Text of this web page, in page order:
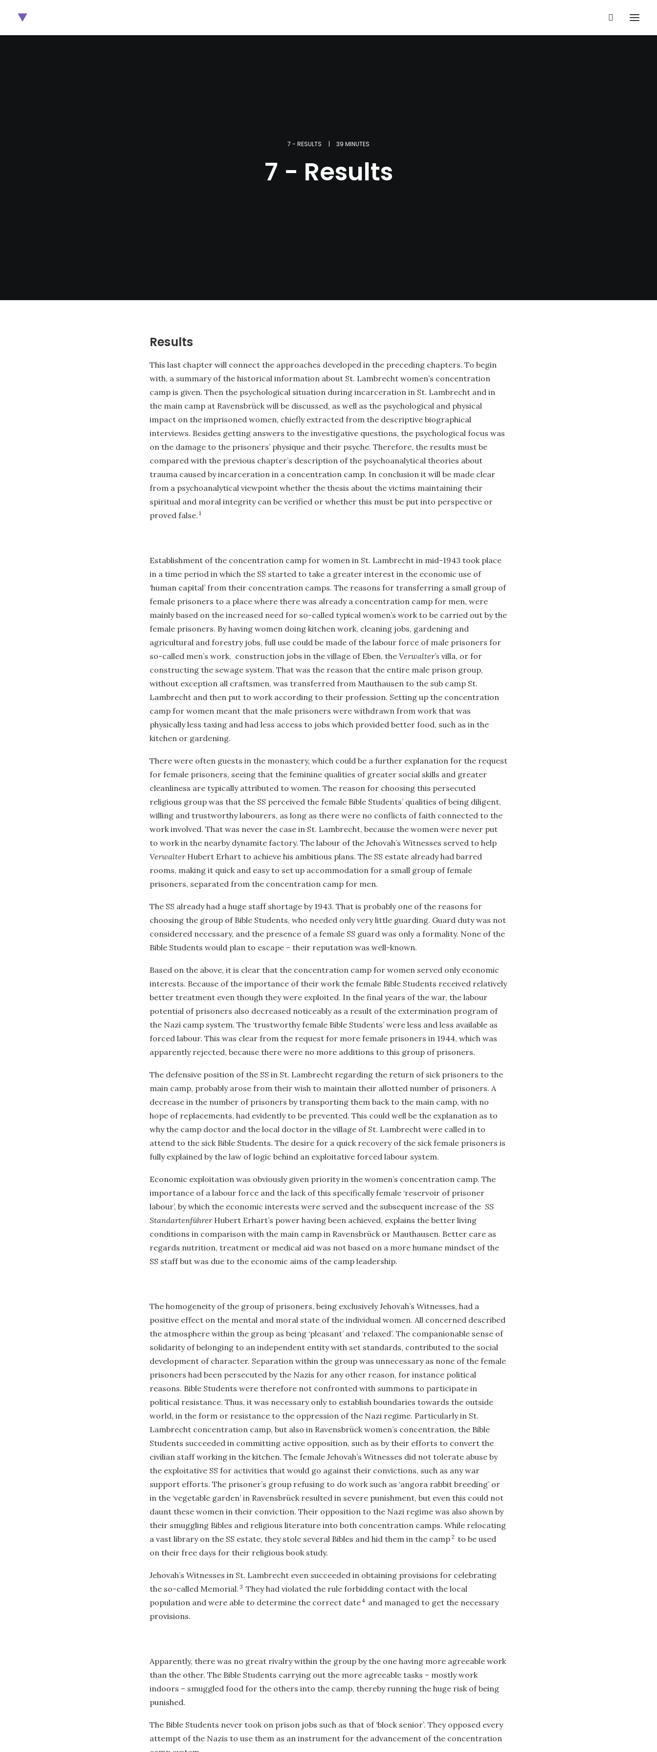
7 - RESULTS | 39 MINUTES
7 - Results
Results
This last chapter will connect the approaches developed in the preceding chapters. To begin
with, a summary of the historical information about St. Lambrecht women’s concentration
camp is given. Then the psychological situation during incarceration in St. Lambrecht and in
the main camp at Ravensbrück will be discussed, as well as the psychological and physical
impact on the imprisoned women, chiefly extracted from the descriptive biographical
interviews. Besides getting answers to the investigative questions, the psychological focus was
on the damage to the prisoners’ physique and their psyche. Therefore, the results must be
compared with the previous chapter’s description of the psychoanalytical theories about
trauma caused by incarceration in a concentration camp. In conclusion it will be made clear
from a psychoanalytical viewpoint whether the thesis about the victims maintaining their
spiritual and moral integrity can be verified or whether this must be put into perspective or
proved false. 1
Establishment of the concentration camp for women in St. Lambrecht in mid-1943 took place
in a time period in which the SS started to take a greater interest in the economic use of
‘human capital’ from their concentration camps. The reasons for transferring a small group of
female prisoners to a place where there was already a concentration camp for men, were
mainly based on the increased need for so-called typical women’s work to be carried out by the
female prisoners. By having women doing kitchen work, cleaning jobs, gardening and
agricultural and forestry jobs, full use could be made of the labour force of male prisoners for
so-called men’s work, construction jobs in the village of Eben, the Verwalter’s villa, or for
constructing the sewage system. That was the reason that the entire male prison group,
without exception all craftsmen, was transferred from Mauthausen to the sub camp St.
Lambrecht and then put to work according to their profession. Setting up the concentration
camp for women meant that the male prisoners were withdrawn from work that was
physically less taxing and had less access to jobs which provided better food, such as in the
kitchen or gardening.
There were often guests in the monastery, which could be a further explanation for the request
for female prisoners, seeing that the feminine qualities of greater social skills and greater
cleanliness are typically attributed to women. The reason for choosing this persecuted
religious group was that the SS perceived the female Bible Students’ qualities of being diligent,
willing and trustworthy labourers, as long as there were no conflicts of faith connected to the
work involved. That was never the case in St. Lambrecht, because the women were never put
to work in the nearby dynamite factory. The labour of the Jehovah’s Witnesses served to help
VerwalterHubert Erhart to achieve his ambitious plans. The SS estate already had barred
rooms, making it quick and easy to set up accommodation for a small group of female
prisoners, separated from the concentration camp for men.
The SS already had a huge staff shortage by 1943. That is probably one of the reasons for
choosing the group of Bible Students, who needed only very little guarding. Guard duty was not
considered necessary, and the presence of a female SS guard was only a formality. None of the
Bible Students would plan to escape – their reputation was well-known.
Based on the above, it is clear that the concentration camp for women served only economic
interests. Because of the importance of their work the female Bible Students received relatively
better treatment even though they were exploited. In the final years of the war, the labour
potential of prisoners also decreased noticeably as a result of the extermination program of
the Nazi camp system. The ‘trustworthy female Bible Students’ were less and less available as
forced labour. This was clear from the request for more female prisoners in 1944, which was
apparently rejected, because there were no more additions to this group of prisoners.
The defensive position of the SS in St. Lambrecht regarding the return of sick prisoners to the
main camp, probably arose from their wish to maintain their allotted number of prisoners. A
decrease in the number of prisoners by transporting them back to the main camp, with no
hope of replacements, had evidently to be prevented. This could well be the explanation as to
why the camp doctor and the local doctor in the village of St. Lambrecht were called in to
attend to the sick Bible Students. The desire for a quick recovery of the sick female prisoners is
fully explained by the law of logic behind an exploitative forced labour system.
Economic exploitation was obviously given priority in the women’s concentration camp. The
importance of a labour force and the lack of this specifically female ‘reservoir of prisoner
labour’, by which the economic interests were served and the subsequent increase of the SS
Standartenführer Hubert Erhart’s power having been achieved, explains the better living
conditions in comparison with the main camp in Ravensbrück or Mauthausen. Better care as
regards nutrition, treatment or medical aid was not based on a more humane mindset of the
SS staff but was due to the economic aims of the camp leadership.
The homogeneity of the group of prisoners, being exclusively Jehovah’s Witnesses, had a
positive effect on the mental and moral state of the individual women. All concerned described
the atmosphere within the group as being ‘pleasant’ and ‘relaxed’. The companionable sense of
solidarity of belonging to an independent entity with set standards, contributed to the social
development of character. Separation within the group was unnecessary as none of the female
prisoners had been persecuted by the Nazis for any other reason, for instance political
reasons. Bible Students were therefore not confronted with summons to participate in
political resistance. Thus, it was necessary only to establish boundaries towards the outside
world, in the form or resistance to the oppression of the Nazi regime. Particularly in St.
Lambrecht concentration camp, but also in Ravensbrück women’s concentration, the Bible
Students succeeded in committing active opposition, such as by their efforts to convert the
civilian staff working in the kitchen. The female Jehovah’s Witnesses did not tolerate abuse by
the exploitative SS for activities that would go against their convictions, such as any war
support efforts. The prisoner’s group refusing to do work such as ‘angora rabbit breeding’ or
in the ‘vegetable garden’ in Ravensbrück resulted in severe punishment, but even this could not
daunt these women in their conviction. Their opposition to the Nazi regime was also shown by
their smuggling Bibles and religious literature into both concentration camps. While relocating
a vast library on the SS estate, they stole several Bibles and hid them in the camp 2 to be used
on their free days for their religious book study.
Jehovah’s Witnesses in St. Lambrecht even succeeded in obtaining provisions for celebrating
the so-called Memorial. 3 They had violated the rule forbidding contact with the local
population and were able to determine the correct date4 and managed to get the necessary
provisions.
Apparently, there was no great rivalry within the group by the one having more agreeable work
than the other. The Bible Students carrying out the more agreeable tasks – mostly work
indoors – smuggled food for the others into the camp, thereby running the huge risk of being
punished.
The Bible Students never took on prison jobs such as that of ‘block senior’. They opposed every
attempt of the Nazis to use them as an instrument for the advancement of the concentration